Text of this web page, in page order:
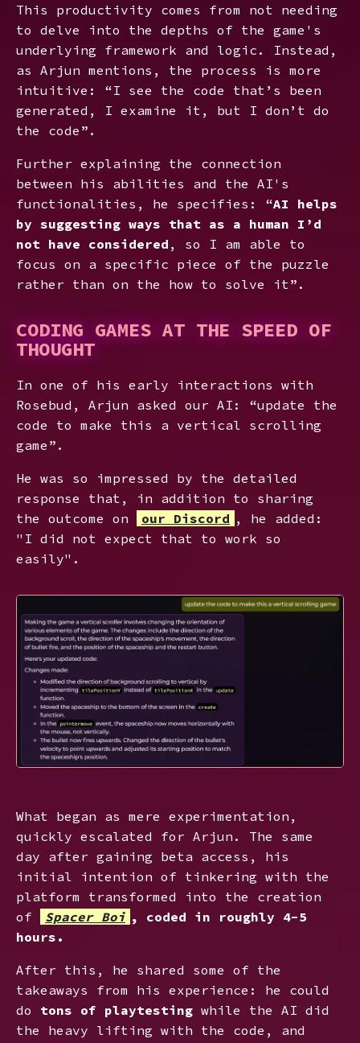
This productivity comes from not needing
to delve into the depths of the game's
underlying framework and logic. Instead,
as Arjun mentions, the process is more
intuitive: “I see the code that’s been
generated, I examine it, but I don’t do
the code”.
Further explaining the connection
between his abilities and the AI's
functionalities, he specifies: “AI helps
by suggesting ways that as a human I’d
not have considered , so I am able to
focus on a specific piece of the puzzle
rather than on the how to solve it”.
CODING GAMES AT THE SPEED OF
THOUGHT
In one of his early interactions with
Rosebud, Arjun asked our AI: “update the
code to make this a vertical scrolling
game”.
He was so impressed by the detailed
response that, in addition to sharing
the outcome on
our Discord , he added:
"I did not expect that to work so
easily".
What began as mere experimentation,
quickly escalated for Arjun. The same
day after gaining beta access, his
initial intention of tinkering with the
platform transformed into the creation
of
Spacer Boi , coded in roughly 4-5
hours.
After this, he shared some of the
takeaways from his experience: he could
do tons of playtesting while the AI did
the heavy lifting with the code, and